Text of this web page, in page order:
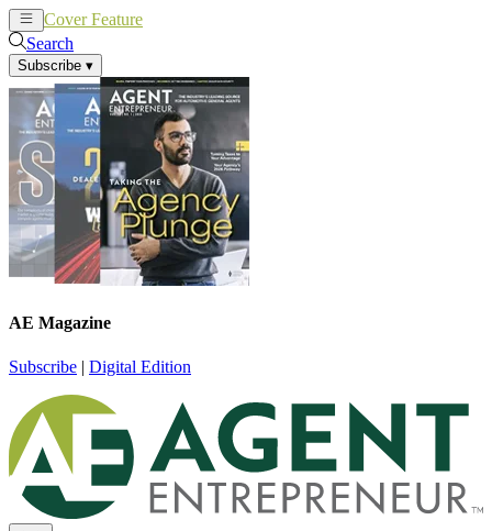
Cover Feature
Search
Subscribe ▾
AE Magazine
Subscribe | Digital Edition